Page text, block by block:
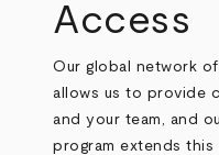
Access
Our global network
allows us to provide
and your team, and
program extends this